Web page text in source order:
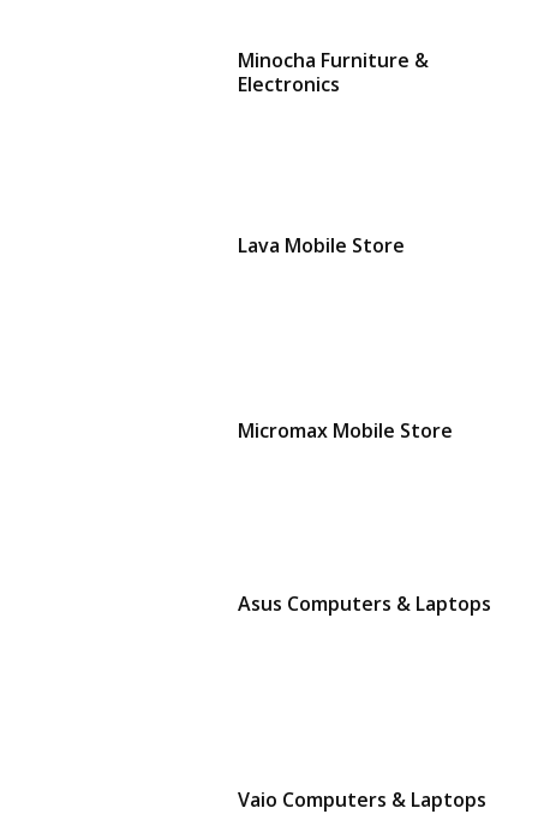
Minocha Furniture &
Electronics
Lava Mobile Store
Micromax Mobile Store
Asus Computers & Laptops
Vaio Computers & Laptops